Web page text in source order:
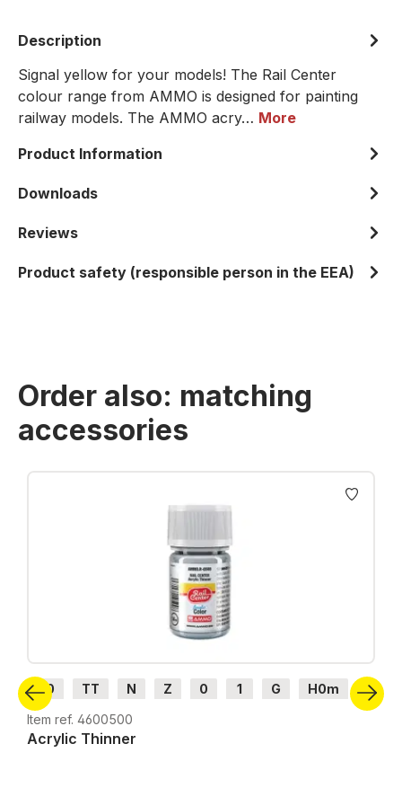
Description
Signal yellow for your models! The Rail Center
colour range from AMMO is designed for painting
railway models. The AMMO acry… More
Product Information
Downloads
Reviews
Product safety (responsible person in the EEA)
Order also: matching
accessories
Skip product gallery
H0 TT N Z 0 1 G
H0m
H0e
Item ref. 4600500
Acrylic Thinner